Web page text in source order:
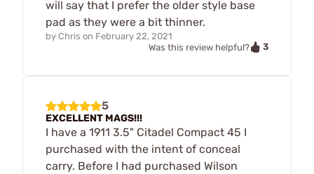
will say that I prefer the older style base
pad as they were a bit thinner.
by Chris on February 22, 2021
Was this review helpful?
3
5
EXCELLENT MAGS!!!
I have a 1911 3.5" Citadel Compact 45 I
purchased with the intent of conceal
carry. Before I had purchased Wilson